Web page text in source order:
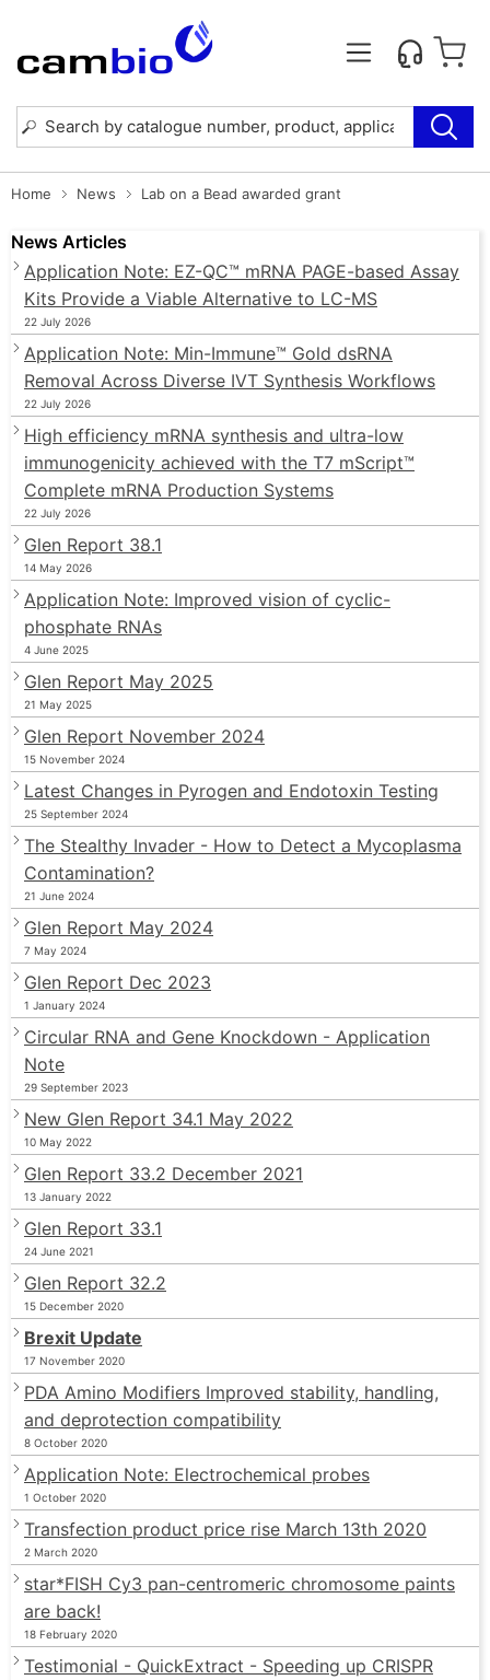
Home News Lab on a Bead awarded grant
News Articles
Application Note: EZ-QC™ mRNA PAGE-based Assay
Kits Provide a Viable Alternative to LC-MS
22 July 2026
Application Note: Min-Immune™ Gold dsRNA
Removal Across Diverse IVT Synthesis Workflows
22 July 2026
High efficiency mRNA synthesis and ultra-low
immunogenicity achieved with the T7 mScript™
Complete mRNA Production Systems
22 July 2026
Glen Report 38.1
14 May 2026
Application Note: Improved vision of cyclic-
phosphate RNAs
4 June 2025
Glen Report May 2025
21 May 2025
Glen Report November 2024
15 November 2024
Latest Changes in Pyrogen and Endotoxin Testing
25 September 2024
The Stealthy Invader - How to Detect a Mycoplasma
Contamination?
21 June 2024
Glen Report May 2024
7 May 2024
Glen Report Dec 2023
1 January 2024
Circular RNA and Gene Knockdown - Application
Note
29 September 2023
New Glen Report 34.1 May 2022
10 May 2022
Glen Report 33.2 December 2021
13 January 2022
Glen Report 33.1
24 June 2021
Glen Report 32.2
15 December 2020
Brexit Update
17 November 2020
PDA Amino Modifiers Improved stability, handling,
and deprotection compatibility
8 October 2020
Application Note: Electrochemical probes
1 October 2020
Transfection product price rise March 13th 2020
2 March 2020
star*FISH Cy3 pan-centromeric chromosome paints
are back!
18 February 2020
Testimonial - QuickExtract - Speeding up CRISPR